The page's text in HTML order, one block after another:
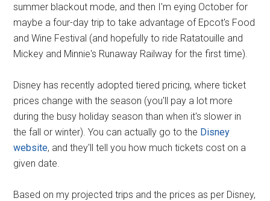
summer blackout mode, and then I'm eying October for
maybe a four-day trip to take advantage of Epcot's Food
and Wine Festival (and hopefully to ride Ratatouille and
Mickey and Minnie's Runaway Railway for the first time).
Disney has recently adopted tiered pricing, where ticket
prices change with the season (you'll pay a lot more
during the busy holiday season than when it's slower in
the fall or winter). You can actually go to the Disney
website, and they'll tell you how much tickets cost on a
given date.
Based on my projected trips and the prices as per Disney,